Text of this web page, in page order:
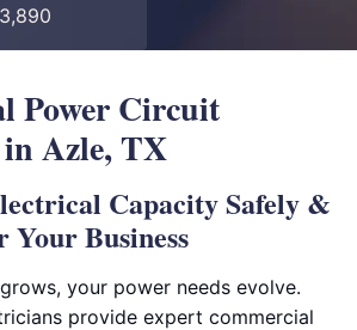
Power Circuit
Azle, TX
Capacity Safely &
Business
your power needs evolve.
provide expert commercial